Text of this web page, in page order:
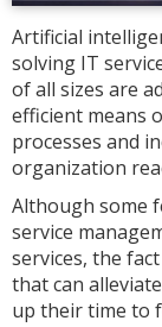
Artificial
solving IT
of all sizes are
efficient means
processes and
organization
Although some
service
services, the
that can
up their time to